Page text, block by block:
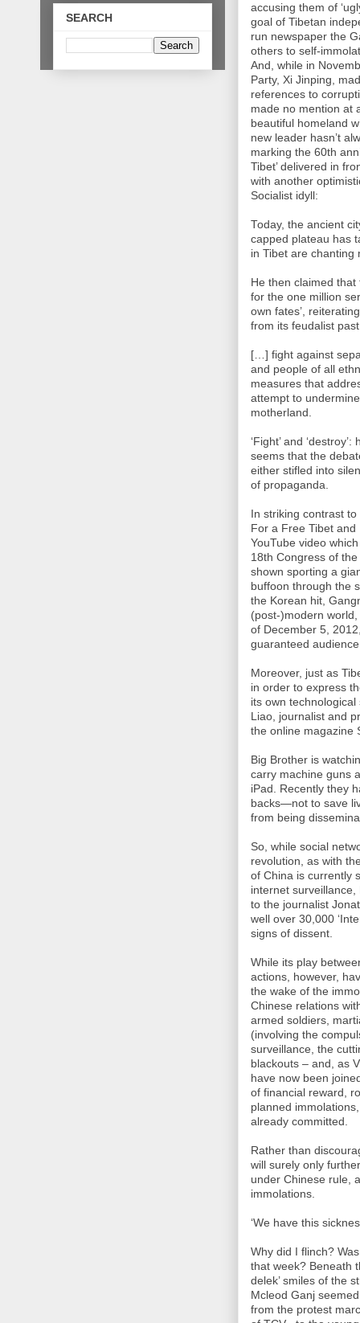
accusing them of
goal of Tibetan
run newspaper the
others to self-
And, while in
Party, Xi Jinping,
references to
made no mention at
beautiful homeland
new leader hasn’t
marking the 60th
Tibet’ delivered in
with another
Socialist idyll:
Today, the ancient
capped plateau has
in Tibet are
He then claimed
for the one million
own fates’,
from its feudalist
[…] fight against
and people of all
measures that
attempt to
motherland.
‘Fight’ and
seems that the
either stifled into
of propaganda.
In striking contrast
For a Free Tibet
YouTube video
18th Congress of
shown sporting a
buffoon through the
the Korean hit,
(post-)modern
of December 5,
guaranteed
Moreover, just as
in order to express
its own
Liao, journalist and
the online magazine
Big Brother is
carry machine guns
iPad. Recently they
backs—not to save
from being
So, while social
revolution, as with
of China is currently
internet
to the journalist
well over 30,000
signs of dissent.
While its play
actions, however,
the wake of the
Chinese relations
armed soldiers,
(involving the
surveillance, the
blackouts – and, as
have now been
of financial reward,
planned
already committed.
Rather than
will surely only
under Chinese rule,
immolations.
‘We have this
Why did I flinch?
that week? Beneath
delek’ smiles of the
Mcleod Ganj
from the protest
SEARCH